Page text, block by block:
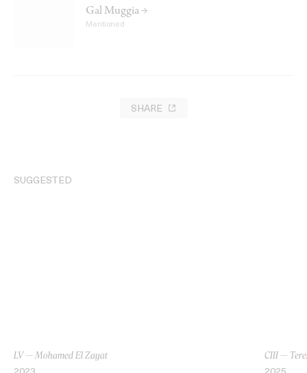
Gal Muggia →
Mentioned
SHARE
SUGGESTED
LV — Mohamed El Zayat CIII —